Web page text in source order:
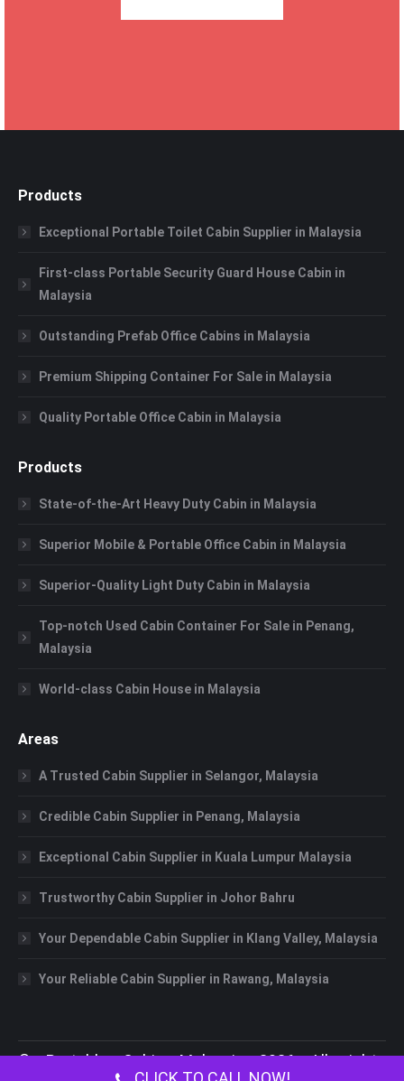
Products
Exceptional Portable Toilet Cabin Supplier in Malaysia
First-class Portable Security Guard House Cabin in
Malaysia
Outstanding Prefab Office Cabins in Malaysia
Premium Shipping Container For Sale in Malaysia
Quality Portable Office Cabin in Malaysia
Products
State-of-the-Art Heavy Duty Cabin in Malaysia
Superior Mobile & Portable Office Cabin in Malaysia
Superior-Quality Light Duty Cabin in Malaysia
Top-notch Used Cabin Container For Sale in Penang,
Malaysia
World-class Cabin House in Malaysia
Areas
A Trusted Cabin Supplier in Selangor, Malaysia
Credible Cabin Supplier in Penang, Malaysia
Exceptional Cabin Supplier in Kuala Lumpur Malaysia
Trustworthy Cabin Supplier in Johor Bahru
Your Dependable Cabin Supplier in Klang Valley, Malaysia
Your Reliable Cabin Supplier in Rawang, Malaysia
©Portable Cabin Malaysia2026 All rights